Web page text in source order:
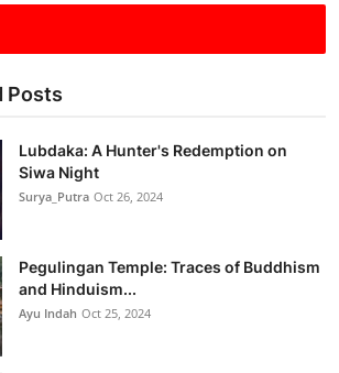
Posts
Lubdaka: A Hunter's Redemption on
Siwa Night
Surya_Putra Oct 26, 2024
Pegulingan Temple: Traces of Buddhism
and Hinduism...
Ayu Indah Oct 25, 2024